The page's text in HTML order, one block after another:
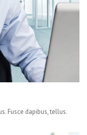
Fusce dapibus, tellus.